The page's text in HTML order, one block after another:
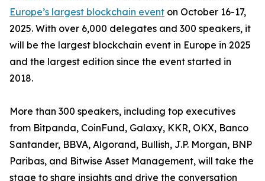
Europe’s largest blockchain event on October 16-17,
2025. With over 6,000 delegates and 300 speakers, it
will be the largest blockchain event in Europe in 2025
and the largest edition since the event started in
2018.
More than 300 speakers, including top executives
from Bitpanda, CoinFund, Galaxy, KKR, OKX, Banco
Santander, BBVA, Algorand, Bullish, J.P. Morgan, BNP
Paribas, and Bitwise Asset Management, will take the
stage to share insights and drive the conversation